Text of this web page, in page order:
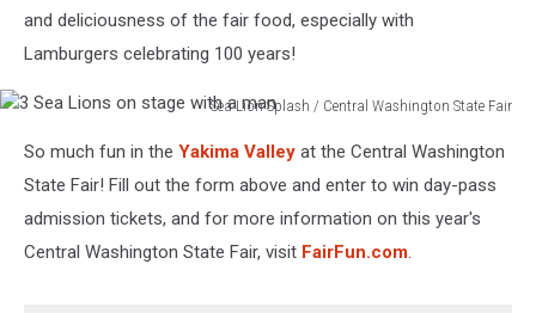
rides,
horse,
and deliciousness of the fair food, especially with
Lamburgers celebrating 100 years!
Sea Lion Splash / Central Washington State Fair
Sea
Lions
with
So much fun in the Yakima Valley at the Central Washington
State Fair! Fill out the form above and enter to win day-pass
admission tickets, and for more information on this year's
Central Washington State Fair, visit FairFun.com.